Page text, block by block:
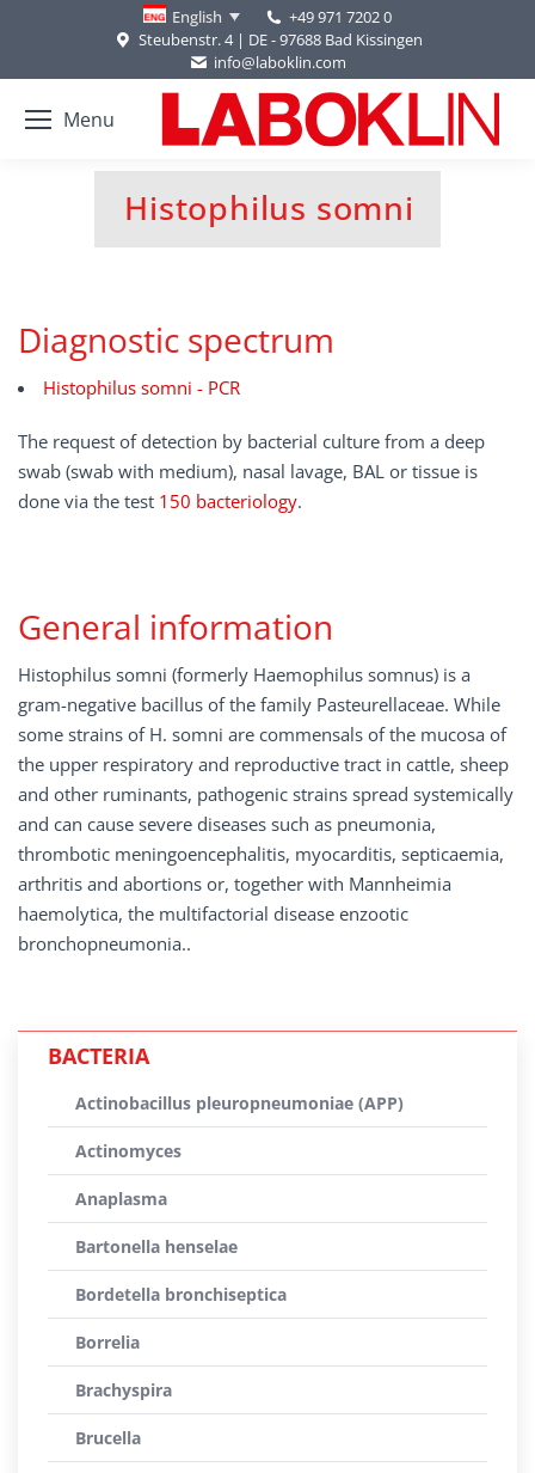
English
+49 971 7202 0
Steubenstr. 4 | DE - 97688 Bad Kissingen
info@laboklin.com
Menu
Histophilus somni
You are here:
Diagnostic spectrum
Histophilus somni - PCR
The request of detection by bacterial culture from a deep
swab (swab with medium), nasal lavage, BAL or tissue is
done via the test 150 bacteriology.
General information
Histophilus somni (formerly Haemophilus somnus) is a
gram-negative bacillus of the family Pasteurellaceae. While
some strains of H. somni are commensals of the mucosa of
the upper respiratory and reproductive tract in cattle, sheep
and other ruminants, pathogenic strains spread systemically
and can cause severe diseases such as pneumonia,
thrombotic meningoencephalitis, myocarditis, septicaemia,
arthritis and abortions or, together with Mannheimia
haemolytica, the multifactorial disease enzootic
bronchopneumonia..
BACTERIA
Actinobacillus pleuropneumoniae (APP)
Actinomyces
Anaplasma
Bartonella henselae
Bordetella bronchiseptica
Borrelia
Brachyspira
Brucella